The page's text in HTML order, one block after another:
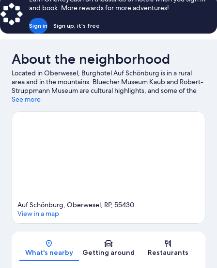
and book. More rewards for more adventures!
Sign in Sign up, it's free
About the neighborhood
Located in Oberwesel, Burghotel Auf Schönburg is in a rural
area and in the mountains. Bluecher Museum Kaub and Robert-
Struppmann Museum are cultural highlights, and some of the
area's landmarks include Pfalzgrafenstein Castle and
Sommerrodelbahn Loreley-Bob are also worth visiting. Relax
See more
Map
Auf Schönburg, Oberwesel, RP, 55430
View in a map
What's nearby Getting around Restaurants